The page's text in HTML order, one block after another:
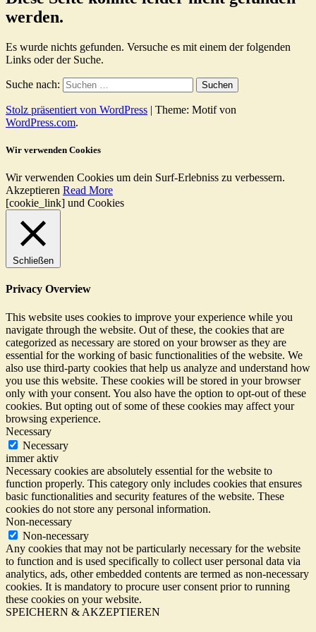
werden.
Es wurde nichts gefunden. Versuche es mit einem der folgenden
Links oder der Suche.
Suche nach:
Stolz präsentiert von WordPress | Theme: Motif von
WordPress.com.
Wir verwenden Cookies
Wir verwenden Cookies um dein Surf-Erlebniss zu verbessern.
Akzeptieren Read More
[cookie_link] und Cookies
Schließen
Privacy Overview
This website uses cookies to improve your experience while you
navigate through the website. Out of these, the cookies that are
categorized as necessary are stored on your browser as they are
essential for the working of basic functionalities of the website. We
also use third-party cookies that help us analyze and understand how
you use this website. These cookies will be stored in your browser
only with your consent. You also have the option to opt-out of these
cookies. But opting out of some of these cookies may affect your
browsing experience.
Necessary
Necessary
immer aktiv
Necessary cookies are absolutely essential for the website to
function properly. This category only includes cookies that ensures
basic functionalities and security features of the website. These
cookies do not store any personal information.
Non-necessary
Non-necessary
Any cookies that may not be particularly necessary for the website
to function and is used specifically to collect user personal data via
analytics, ads, other embedded contents are termed as non-necessary
cookies. It is mandatory to procure user consent prior to running
these cookies on your website.
SPEICHERN & AKZEPTIEREN